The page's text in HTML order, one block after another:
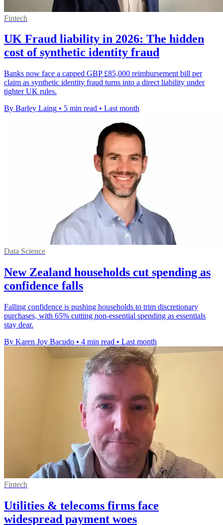
Fintech
UK Fraud liability in 2026: The hidden
cost of synthetic identity fraud
Banks now face a capped GBP £85,000 reimbursement bill per
claim as synthetic identity fraud turns into a direct liability under
tighter UK rules.
By Barley Laing • 5 min read • Last month
Data Science
New Zealand households cut spending as
confidence falls
Falling confidence is pushing households to trim discretionary
purchases, with 65% cutting non-essential spending as essentials
stay dear.
By Karen Joy Bacudo • 4 min read • Last month
Fintech
Utilities & telecoms firms face
widespread payment woes